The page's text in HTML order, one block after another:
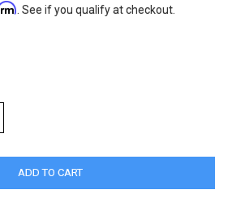
. See if you qualify at checkout.